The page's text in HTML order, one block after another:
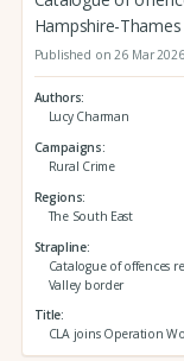
Hampshire-
Published on 26 Mar 2026
Authors
Lucy Charman
Campaigns
Rural Crime
Regions
The South East
Strapline
Catalogue of offences
Valley border
Title
CLA joins Operation